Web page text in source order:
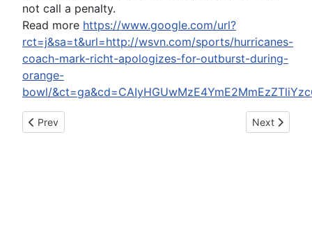
not call a penalty.
Read more https://www.google.com/url?
rct=j&sa=t&url=http://wsvn.com/sports/hurricanes-
coach-mark-richt-apologizes-for-outburst-during-
orange-
bowl/
Previous article: DUI arrests light for New Year's holiday
Prev Next article:
Next